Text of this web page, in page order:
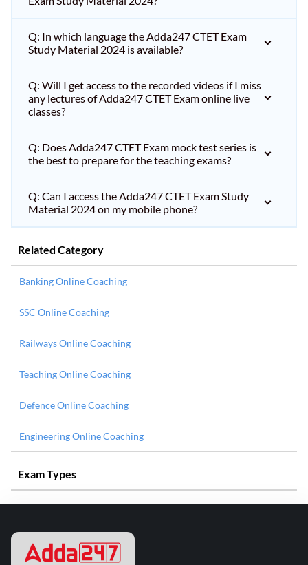
Q: In which language the Adda247 CTET Exam
Study Material 2024 is available?
Q: Will I get access to the recorded videos if I miss
any lectures of Adda247 CTET Exam online live
classes?
Q: Does Adda247 CTET Exam mock test series is
the best to prepare for the teaching exams?
Q: Can I access the Adda247 CTET Exam Study
Material 2024 on my mobile phone?
Related Category
Banking Online Coaching
SSC Online Coaching
Railways Online Coaching
Teaching Online Coaching
Defence Online Coaching
Engineering Online Coaching
Exam Types